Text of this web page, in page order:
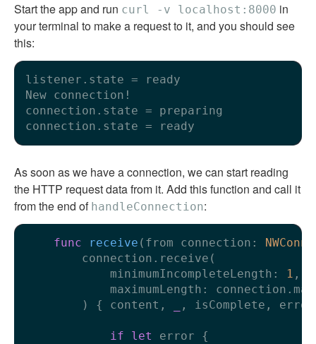
Start the app and run curl -v localhost:8000 in
your terminal to make a request to it, and you should see
this:
listener.state = ready
New connection!
connection.state = preparing
As soon as we have a connection, we can start reading
the HTTP request data from it. Add this function and call it
from the end of handleConnection:
func receive ( from connection :
        connection.receive(
            minimumIncompleteLength:
1 ,
maximumLength:
        ) { content,
, isComplete,
if let
error {